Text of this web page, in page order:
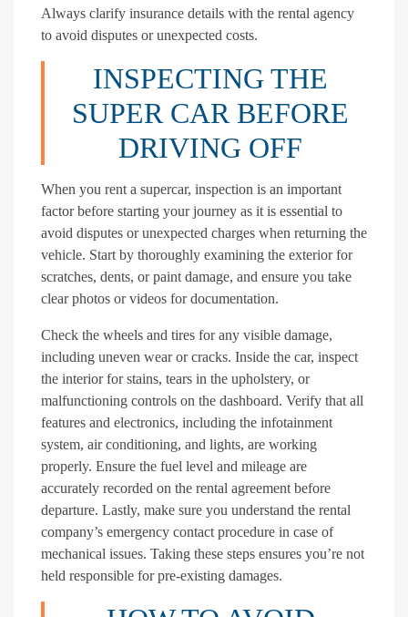
Always clarify insurance details with the rental agency
to avoid disputes or unexpected costs.
INSPECTING THE
SUPER CAR BEFORE
DRIVING OFF
When you rent a supercar, inspection is an important
factor before starting your journey as it is essential to
avoid disputes or unexpected charges when returning the
vehicle. Start by thoroughly examining the exterior for
scratches, dents, or paint damage, and ensure you take
clear photos or videos for documentation.
Check the wheels and tires for any visible damage,
including uneven wear or cracks. Inside the car, inspect
the interior for stains, tears in the upholstery, or
malfunctioning controls on the dashboard. Verify that all
features and electronics, including the infotainment
system, air conditioning, and lights, are working
properly. Ensure the fuel level and mileage are
accurately recorded on the rental agreement before
departure. Lastly, make sure you understand the rental
company’s emergency contact procedure in case of
mechanical issues. Taking these steps ensures you’re not
held responsible for pre-existing damages.